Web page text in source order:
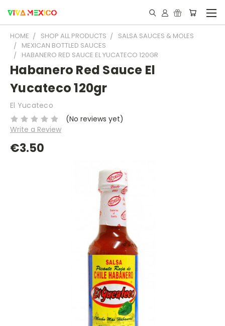
HOME SHOP ALL PRODUCTS
SALSA SAUCES & MOLES
MEXICAN BOTTLED SAUCES
HABANERO RED SAUCE EL YUCATECO 120GR
Habanero Red Sauce El
Yucateco 120gr
El Yucateco
(No reviews yet)
Write a Review
€3.50